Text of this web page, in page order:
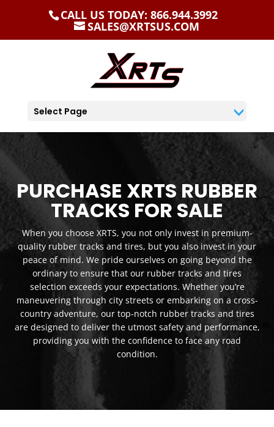
CALL US TODAY: 866.944.3992
SALES@XRTSUS.COM
Select Page
PURCHASE XRTS RUBBER
TRACKS FOR SALE
When you choose XRTS, you not only invest in premium-
quality rubber tracks and tires, but you also invest in your
peace of mind. We pride ourselves on going beyond the
ordinary to ensure that our rubber tracks and tires
selection exceeds your expectations. Whether you’re
maneuvering through city streets or embarking on a cross-
country adventure, our top-notch rubber tracks and tires
are designed to deliver the utmost safety and performance,
providing you with the confidence to face any road
condition.